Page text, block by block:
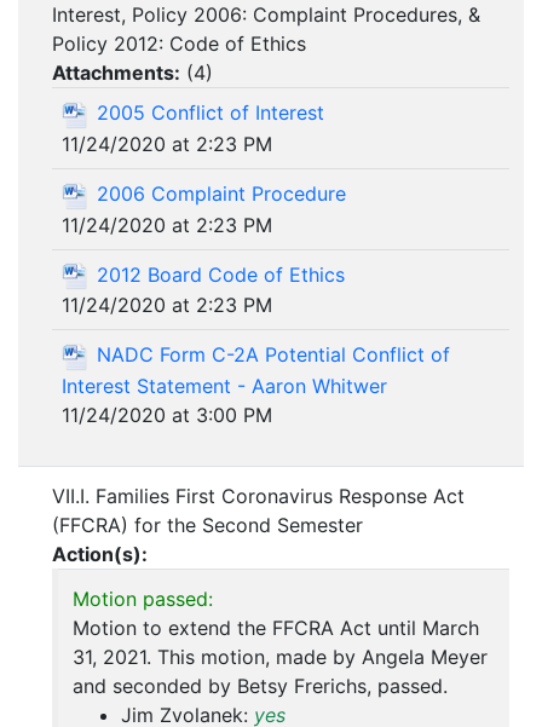
Interest, Policy 2006: Complaint Procedures, &
Policy 2012: Code of Ethics
Attachments: (4)
2005 Conflict of Interest
11/24/2020 at 2:23 PM
2006 Complaint Procedure
11/24/2020 at 2:23 PM
2012 Board Code of Ethics
11/24/2020 at 2:23 PM
NADC Form C-2A Potential Conflict of
Interest Statement - Aaron Whitwer
11/24/2020 at 3:00 PM
VII.I. Families First Coronavirus Response Act
(FFCRA) for the Second Semester
Action(s):
Motion passed:
Motion to extend the FFCRA Act until March
31, 2021. This motion, made by Angela Meyer
and seconded by Betsy Frerichs, passed.
Jim Zvolanek: yes